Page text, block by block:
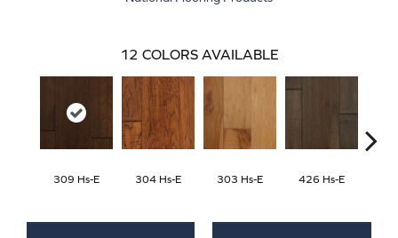
12 COLORS AVAILABLE
309 Hs-E 304 Hs-E 303 Hs-E 426 Hs-E